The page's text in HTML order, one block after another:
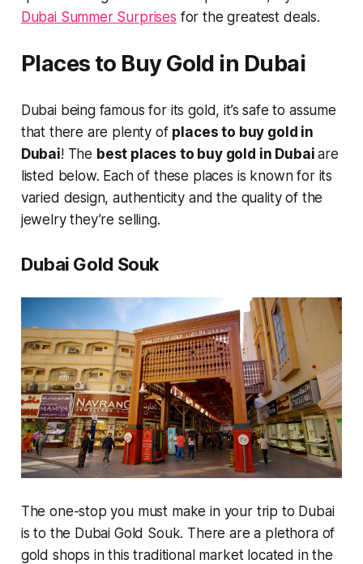
Dubai Summer Surprises for the greatest deals.
Places to Buy Gold in Dubai
Dubai being famous for its gold, it’s safe to assume
that there are plenty of places to buy gold in
Dubai! The best places to buy gold in Dubaiare
listed below. Each of these places is known for its
varied design, authenticity and the quality of the
jewelry they’re selling.
Dubai Gold Souk
The one-stop you must make in your trip to Dubai
is to the Dubai Gold Souk. There are a plethora of
gold shops in this traditional market located in the